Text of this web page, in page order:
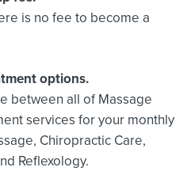
is no fee to become a
options.
between all of Massage
services for your monthly
Chiropractic Care,
Reflexology.